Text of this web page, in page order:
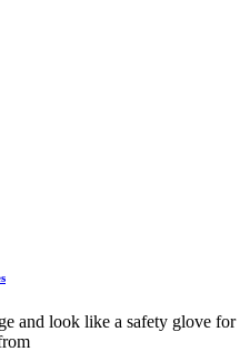
and look like a safety glove for